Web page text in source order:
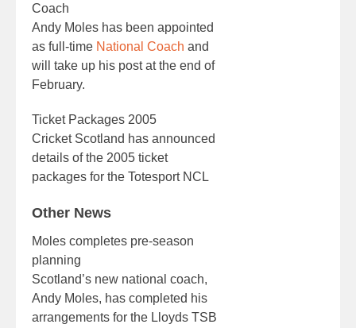
Coach
Andy Moles has been appointed
as full-time National Coach and
will take up his post at the end of
February.
Ticket Packages 2005
Cricket Scotland has announced
details of the 2005 ticket
packages for the Totesport NCL
Other News
Moles completes pre-season
planning
Scotland’s new national coach,
Andy Moles, has completed his
arrangements for the Lloyds TSB